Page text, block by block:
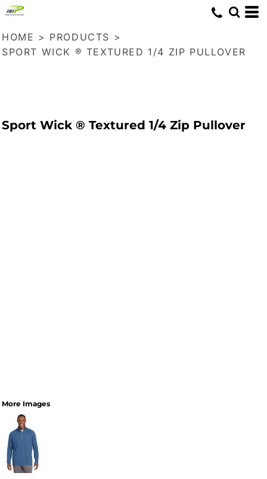
HOME > PRODUCTS >
SPORT WICK ® TEXTURED 1/4 ZIP PULLOVER
Sport Wick ® Textured 1/4 Zip Pullover
More Images